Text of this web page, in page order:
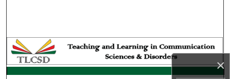
×
Browse Collections
My Account